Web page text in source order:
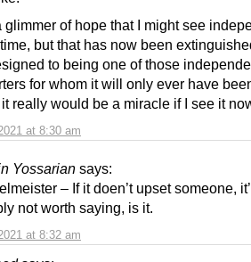
at 8:30 am
glimmer of hope that I might see
but that has now been
to being one of those
for whom it will only ever have
really would be a miracle if I see it
Yossarian says:
at 8:32 am
– If it doen’t upset someone,
not worth saying, is it.